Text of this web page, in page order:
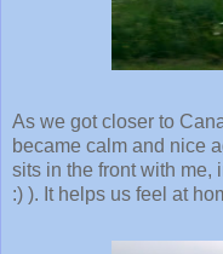
As we got closer to
became calm and nice
sits in the front with me,
:) ). It helps us feel at